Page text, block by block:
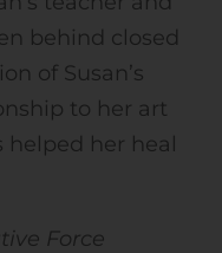
behind closed
of Susan’s
to her art
helped her heal
Force